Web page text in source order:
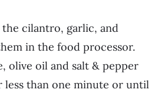
cilantro, garlic, and
in the food processor.
olive oil and salt & pepper
less than one minute or until